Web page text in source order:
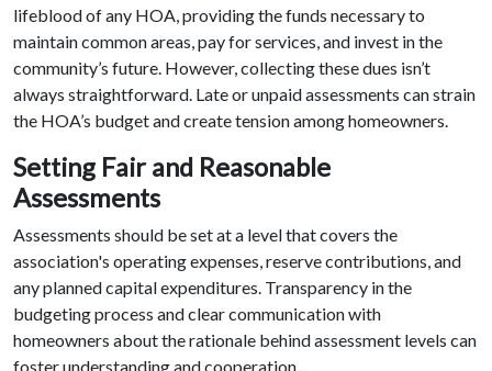
lifeblood of any HOA, providing the funds necessary to
maintain common areas, pay for services, and invest in the
community’s future. However, collecting these dues isn’t
always straightforward. Late or unpaid assessments can strain
the HOA’s budget and create tension among homeowners.
Setting Fair and Reasonable
Assessments
Assessments should be set at a level that covers the
association's operating expenses, reserve contributions, and
any planned capital expenditures. Transparency in the
budgeting process and clear communication with
homeowners about the rationale behind assessment levels can
foster understanding and cooperation.